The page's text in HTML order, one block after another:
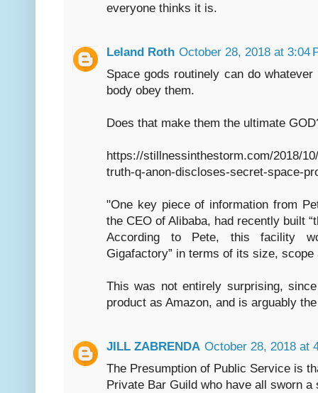
everyone thinks it is.
Leland Roth October 28, 2018 at 3:04
Space gods routinely can do
body obey them.
Does that make them the ultimate
https://stillnessinthestorm.com/2018/
truth-q-anon-discloses-secret-space-
"One key piece of information from
the CEO of Alibaba, had recently built
According to Pete, this facility
Gigafactory” in terms of its size,
This was not entirely surprising,
product as Amazon, and is arguably
JILL ZABRENDA October 28, 2018 at
The Presumption of Public Service is
Private Bar Guild who have all sworn